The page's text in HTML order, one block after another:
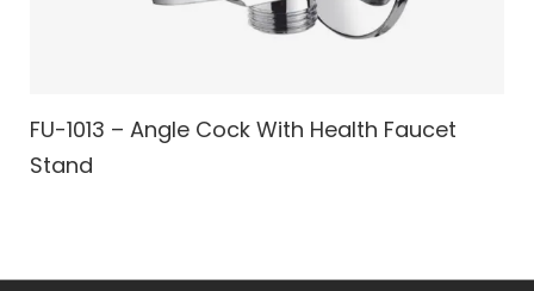
FU-1013 – Angle Cock With Health Faucet
Stand